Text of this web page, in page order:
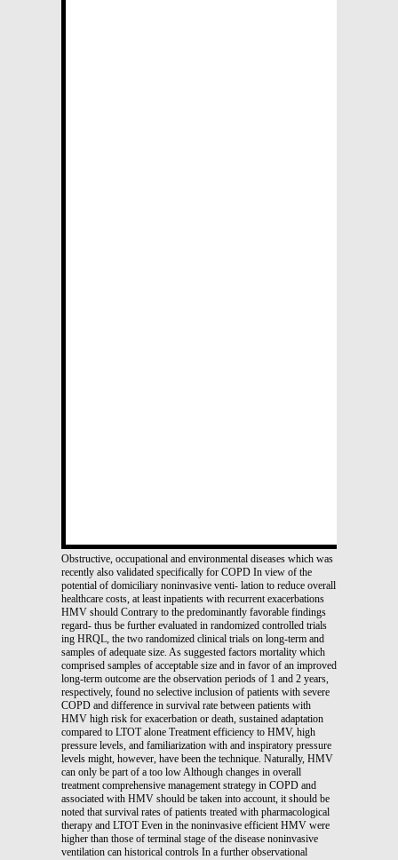
Obstructive, occupational and environmental diseases which was
recently also validated specifically for COPD In view of the
potential of domiciliary noninvasive venti- lation to reduce overall
healthcare costs, at least inpatients with recurrent exacerbations
HMV should Contrary to the predominantly favorable findings
regard- thus be further evaluated in randomized controlled trials
ing HRQL, the two randomized clinical trials on long-term and
samples of adequate size. As suggested factors mortality which
comprised samples of acceptable size and in favor of an improved
long-term outcome are the observation periods of 1 and 2 years,
respectively, found no selective inclusion of patients with severe
COPD and difference in survival rate between patients with
HMV high risk for exacerbation or death, sustained adaptation
compared to LTOT alone Treatment efficiency to HMV, high
pressure levels, and familiarization with and inspiratory pressure
levels might, however, have been the technique. Naturally, HMV
can only be part of a too low Although changes in overall
treatment comprehensive management strategy in COPD and
associated with HMV should be taken into account, it should be
noted that survival rates of patients treated with pharmacological
therapy and LTOT Even in the noninvasive efficient HMV were
higher than those of terminal stage of the disease noninvasive
ventilation can historical controls In a further observational